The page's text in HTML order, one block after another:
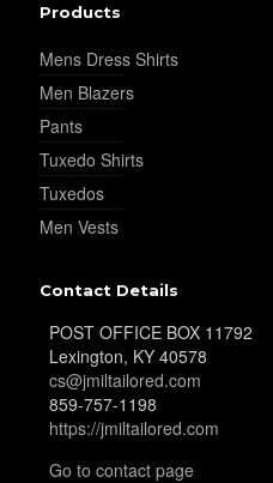
Products
Mens Dress Shirts
Men Blazers
Pants
Tuxedo Shirts
Tuxedos
Men Vests
Contact Details
POST OFFICE BOX 11792
Lexington, KY 40578
cs@jmiltailored.com
859-757-1198
https://jmiltailored.com
Go to contact page